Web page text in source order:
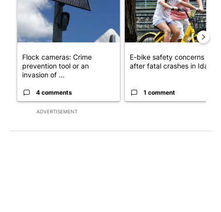
ADVERTISEMENT
Flock cameras: Crime
prevention tool or an
invasion of ...
4 comments
E-bike safety concerns
after fatal crashes in Idah...
1 comment